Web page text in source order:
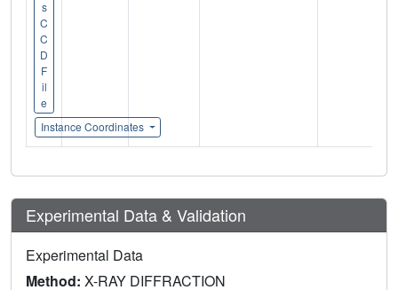
s
C
C
D
F
il
e
Instance Coordinates
Experimental Data & Validation
Experimental Data
Method: X-RAY DIFFRACTION